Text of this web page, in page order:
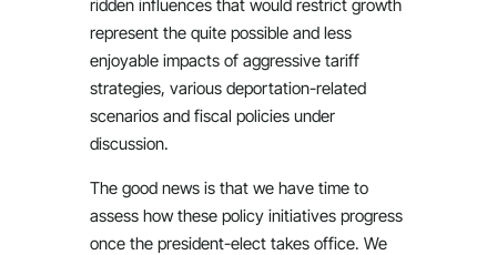
ridden influences that would restrict growth
represent the quite possible and less
enjoyable impacts of aggressive tariff
strategies, various deportation-related
scenarios and fiscal policies under
discussion.
The good news is that we have time to
assess how these policy initiatives progress
once the president-elect takes office. We